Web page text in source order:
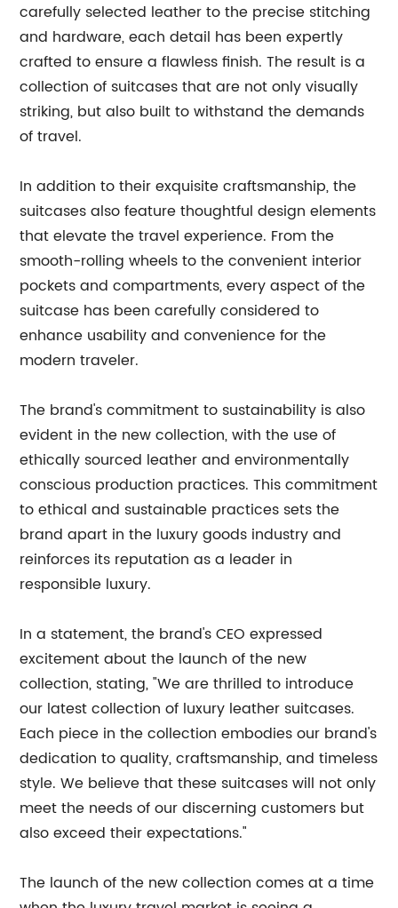
carefully selected leather to the precise stitching
and hardware, each detail has been expertly
crafted to ensure a flawless finish. The result is a
collection of suitcases that are not only visually
striking, but also built to withstand the demands
of travel.
In addition to their exquisite craftsmanship, the
suitcases also feature thoughtful design elements
that elevate the travel experience. From the
smooth-rolling wheels to the convenient interior
pockets and compartments, every aspect of the
suitcase has been carefully considered to
enhance usability and convenience for the
modern traveler.
The brand's commitment to sustainability is also
evident in the new collection, with the use of
ethically sourced leather and environmentally
conscious production practices. This commitment
to ethical and sustainable practices sets the
brand apart in the luxury goods industry and
reinforces its reputation as a leader in
responsible luxury.
In a statement, the brand's CEO expressed
excitement about the launch of the new
collection, stating, "We are thrilled to introduce
our latest collection of luxury leather suitcases.
Each piece in the collection embodies our brand's
dedication to quality, craftsmanship, and timeless
style. We believe that these suitcases will not only
meet the needs of our discerning customers but
also exceed their expectations."
The launch of the new collection comes at a time